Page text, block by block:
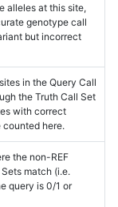
alleles at this site,
genotype call
but incorrect
in the Query Call
the Truth Call Set
with correct
here.
the non-REF
match (i.e.
query is 0/1 or